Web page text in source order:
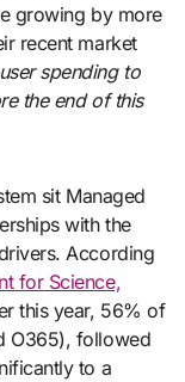
growing by more
recent market
spending to
the end of this
sit Managed
with the
According
for Science,
this year, 56% of
O365), followed
to a